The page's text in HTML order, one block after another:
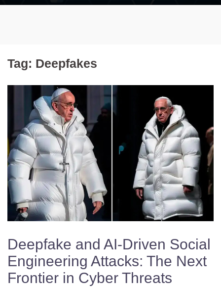
Tag: Deepfakes
Deepfake and AI-Driven Social
Engineering Attacks: The Next
Frontier in Cyber Threats